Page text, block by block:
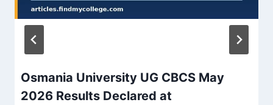
Osmania University UG CBCS May
2026 Results Declared at